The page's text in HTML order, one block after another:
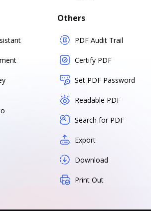
Others
PDF Audit Trail
Certify PDF
Set PDF Password
Readable PDF
Search for PDF
Export
Download
Print Out